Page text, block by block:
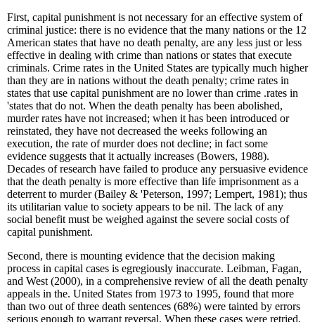
First, capital punishment is not necessary for an effective system of
criminal justice: there is no evidence that the many nations or the 12
American states that have no death penalty, are any less just or less
effective in dealing with crime than nations or states that execute
criminals. Crime rates in the United States are typically much higher
than they are in nations without the death penalty; crime rates in
states that use capital punishment are no lower than crime .rates in
'states that do not. When the death penalty has been abolished,
murder rates have not increased; when it has been introduced or
reinstated, they have not decreased the weeks following an
execution, the rate of murder does not decline; in fact some
evidence suggests that it actually increases (Bowers, 1988).
Decades of research have failed to produce any persuasive evidence
that the death penalty is more effective than life imprisonment as a
deterrent to murder (Bailey & 'Peterson, 1997; Lempert, 1981); thus
its utilitarian value to society appears to be nil. The lack of any
social benefit must be weighed against the severe social costs of
capital punishment.
Second, there is mounting evidence that the decision making
process in capital cases is egregiously inaccurate. Leibman, Fagan,
and West (2000), in a comprehensive review of all the death penalty
appeals in the. United States from 1973 to 1995, found that more
than two out of three death sentences (68%) were tainted by errors
serious enough to warrant reversal. When these cases were retried,